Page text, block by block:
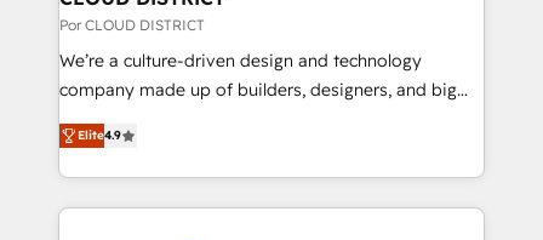
思決定者・PMO・現場担当者に並走します。 1️⃣
HubSpot導入・活用支援 顧客データの一元化から、
GTMの見える化・自動化まで。全Hub統合運用、デー
2️⃣ AIエージェント組織構築 営業・マーケティング業務
の一部をAIが自律実行する組織への移行を設計・実装。
Por CLOUD DISTRICT
We’re a culture-driven design and technology
company made up of builders, designers, and big
thinkers. We blend strategy, design, and
development—always fueled by curiosity—to turn
ideas, opportunities, and challenges into meaningful
experiences. To us, technology is more than just
Elite4.9